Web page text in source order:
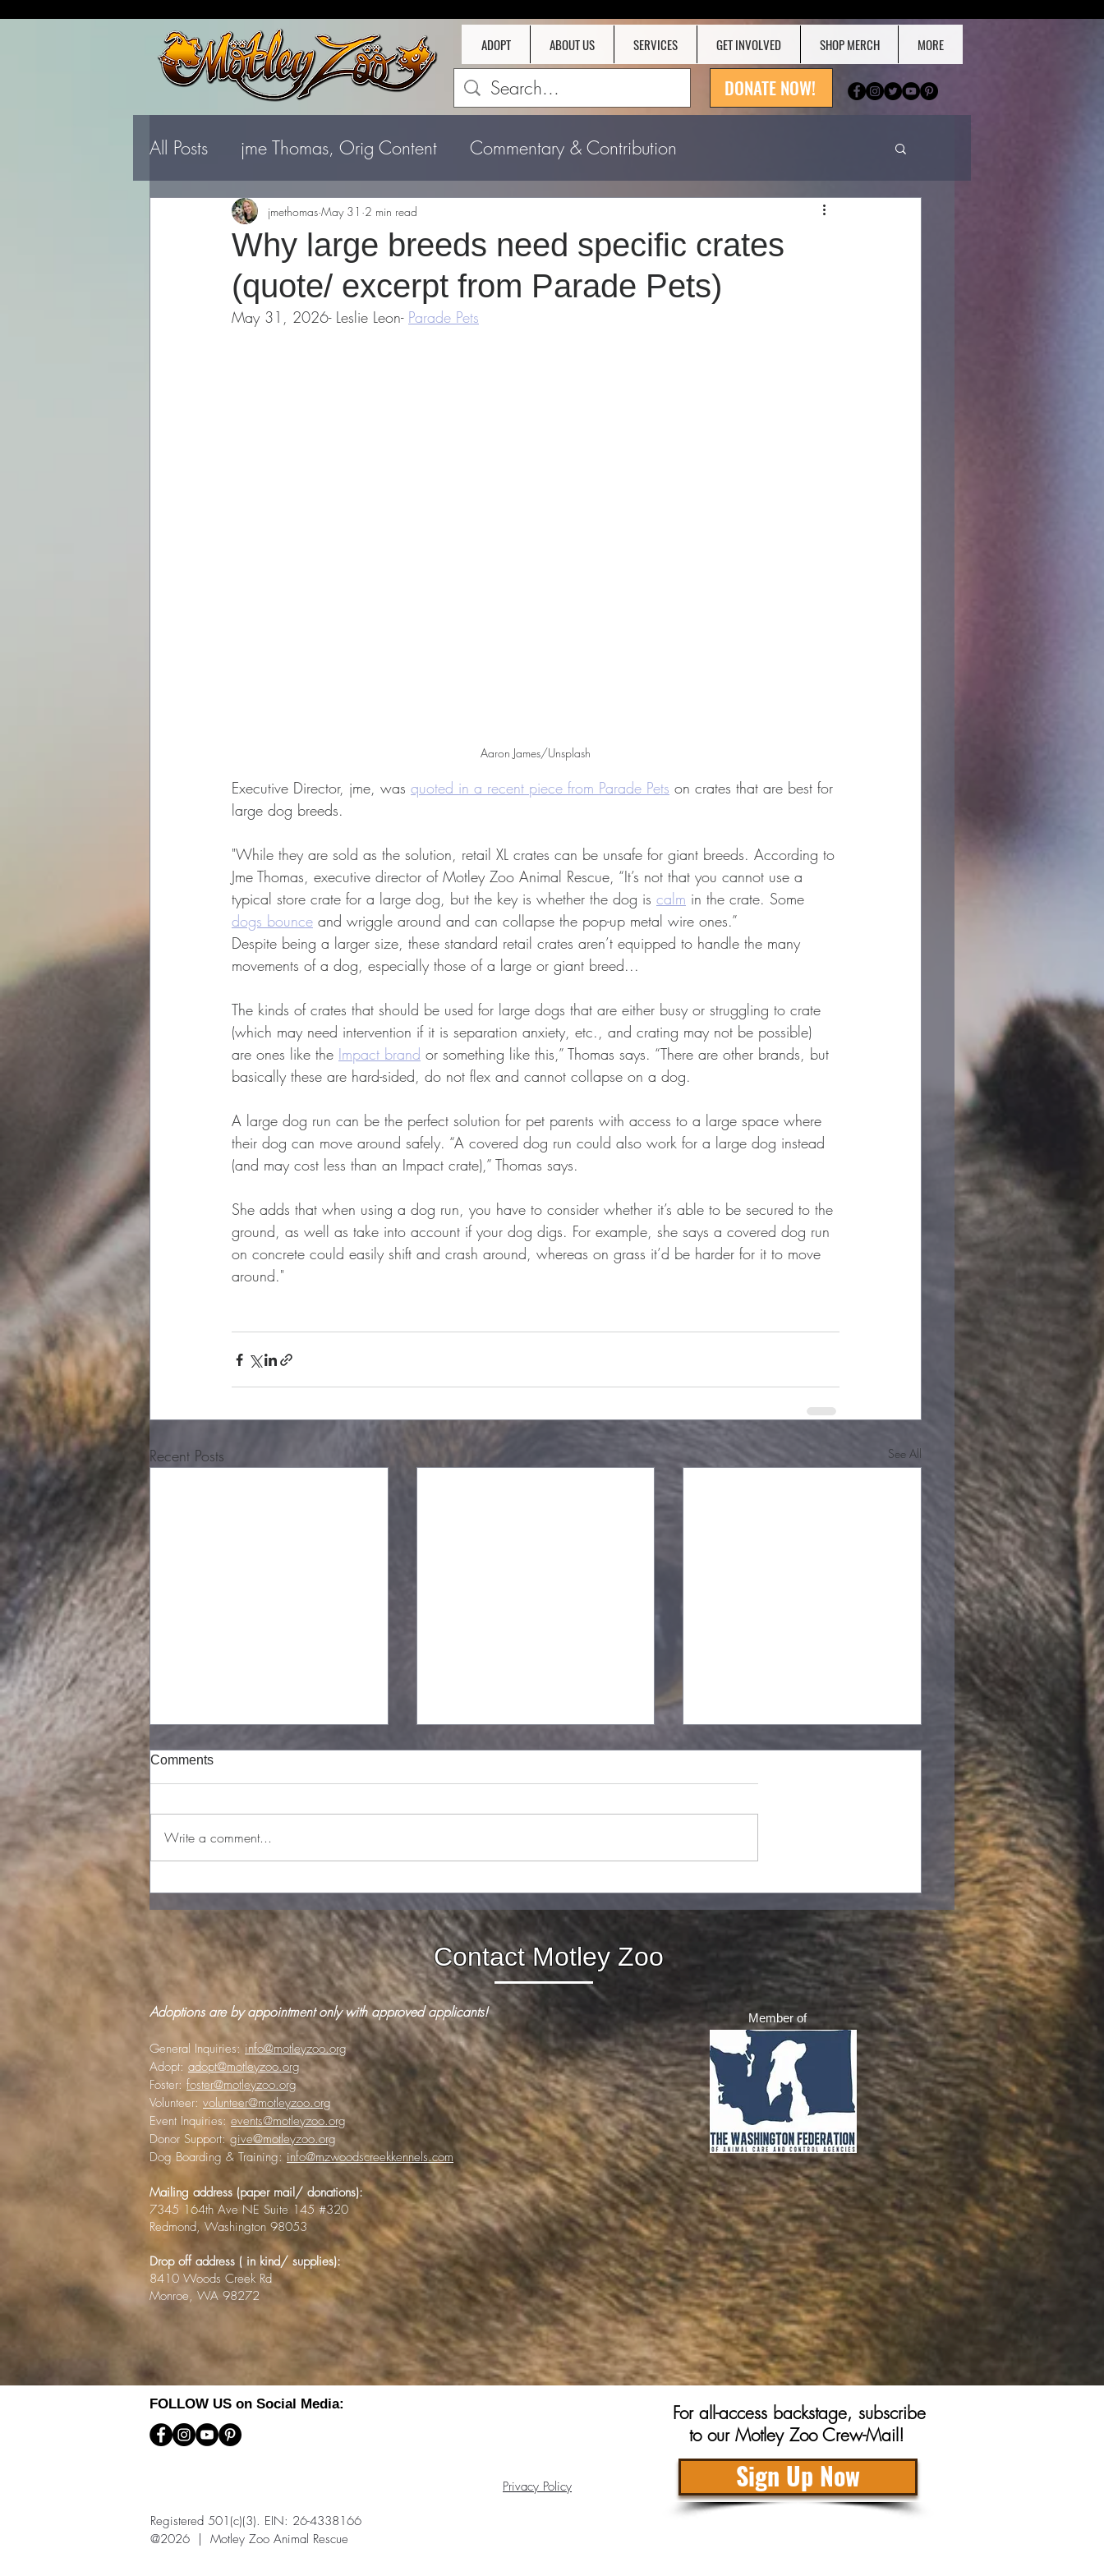
ADOPT ABOUT US SERVICES GET INVOLVED SHOP MERCH MORE
DONATE NOW!
All Posts jme Thomas, Orig Content Commentary & Contribution
Why large breeds need specific crates
(quote/ excerpt from Parade Pets)
jmethomas May 31 2 min read
May 31, 2026- Leslie Leon- Parade Pets
Aaron James/Unsplash
Executive Director, jme, was quoted in a recent piece from Parade Pets on crates that are best for
large dog breeds.
"While they are sold as the solution, retail XL crates can be unsafe for giant breeds. According to
Jme Thomas, executive director of Motley Zoo Animal Rescue, “It’s not that you cannot use a
typical store crate for a large dog, but the key is whether the dog is calm in the crate. Some
dogs bounce and wriggle around and can collapse the pop-up metal wire ones.”
Despite being a larger size, these standard retail crates aren’t equipped to handle the many
movements of a dog, especially those of a large or giant breed...
The kinds of crates that should be used for large dogs that are either busy or struggling to crate
(which may need intervention if it is separation anxiety, etc., and crating may not be possible)
are ones like the Impact brand or something like this,” Thomas says. “There are other brands, but
basically these are hard-sided, do not flex and cannot collapse on a dog.
A large dog run can be the perfect solution for pet parents with access to a large space where
their dog can move around safely. “A covered dog run could also work for a large dog instead
(and may cost less than an Impact crate),” Thomas says.
She adds that when using a dog run, you have to consider whether it’s able to be secured to the
ground, as well as take into account if your dog digs. For example, she says a covered dog run
on concrete could easily shift and crash around, whereas on grass it’d be harder for it to move
around."
Recent Posts See All
Comments
Write a comment...
Adoptions are by appointment only with approved applicants!
General Inquiries: info@motleyzoo.org
Adopt: adopt@motleyzoo.org
Foster: foster@motleyzoo.org
Volunteer: volunteer@motleyzoo.org
Event Inquiries: events@motleyzoo.org
Donor Support:give@motleyzoo.org
Dog Boarding & Training: info@mzwoodscreekkennels.com
Mailing address (paper mail/ donations):
7345 164th Ave NE Suite 145 #320
Redmond, Washington 98053
Drop off address ( in kind/ supplies):
8410 Woods Creek Rd
Monroe, WA 98272
Contact Motley Zoo
Member of
FOLLOW US on Social Media:
Registered 501(c)(3). EIN: 26-4338166
@2026 | Motley Zoo Animal Rescue
Sign Up Now
For all-access backstage, subscribe
to our Motley Zoo Crew-Mail!
Privacy Policy